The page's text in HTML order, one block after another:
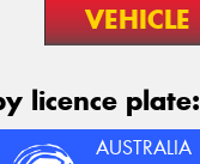
VEHICLE
licence plate:
AUSTRALIA